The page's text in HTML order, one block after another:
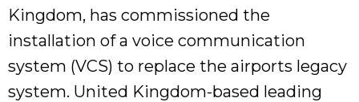
Kingdom, has commissioned the
installation of a voice communication
system (VCS) to replace the airports legacy
system. United Kingdom-based leading